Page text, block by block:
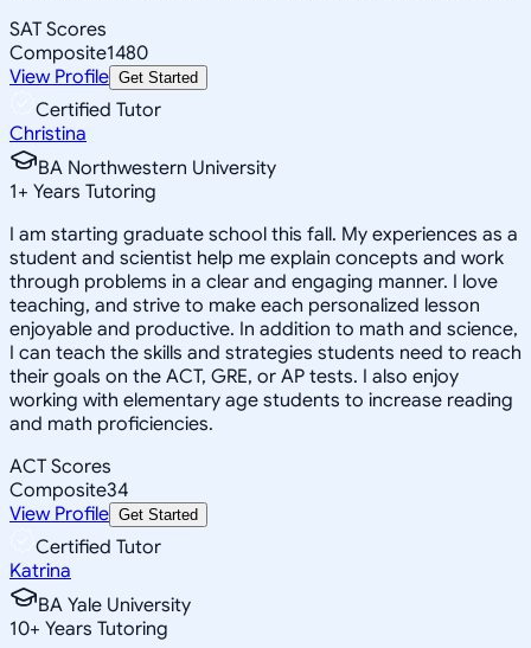
SAT Scores
Composite1480
View Profile Get Started
Certified Tutor
Christina
BA Northwestern University
1+ Years Tutoring
I am starting graduate school this fall. My experiences as a
student and scientist help me explain concepts and work
through problems in a clear and engaging manner. I love
teaching, and strive to make each personalized lesson
enjoyable and productive. In addition to math and science,
I can teach the skills and strategies students need to reach
their goals on the ACT, GRE, or AP tests. I also enjoy
working with elementary age students to increase reading
and math proficiencies.
ACT Scores
Composite34
View Profile Get Started
Certified Tutor
Katrina
BA Yale University
10+ Years Tutoring